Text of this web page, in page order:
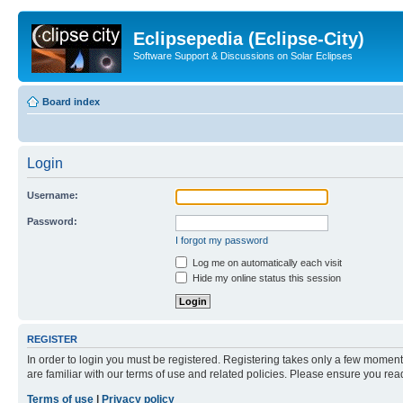
Eclipsepedia (Eclipse-City)
Software Support & Discussions on Solar Eclipses
Board index
Login
Username:
Password:
I forgot my password
Log me on automatically each visit
Hide my online status this session
REGISTER
In order to login you must be registered. Registering takes only a few
are familiar with our terms of use and related policies. Please ensure you
Terms of use
Privacy policy